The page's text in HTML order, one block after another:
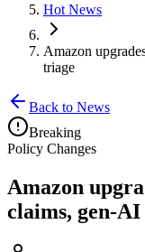
Hot News
Amazon
triage
Back to News
Breaking
Policy Changes
Amazon
claims, gen-